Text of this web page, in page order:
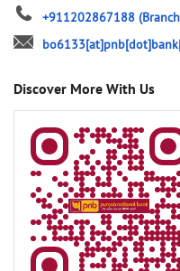
+911202867188
Discover More With Us